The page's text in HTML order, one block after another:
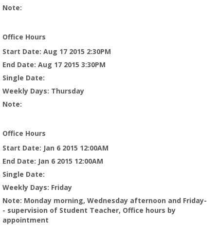
Note:
Office Hours
Start Date: Aug 17 2015 2:30PM
End Date: Aug 17 2015 3:30PM
Single Date:
Weekly Days: Thursday
Note:
Office Hours
Start Date: Jan 6 2015 12:00AM
End Date: Jan 6 2015 12:00AM
Single Date:
Weekly Days: Friday
Note: Monday morning, Wednesday afternoon and Friday-
- supervision of Student Teacher, Office hours by
appointment